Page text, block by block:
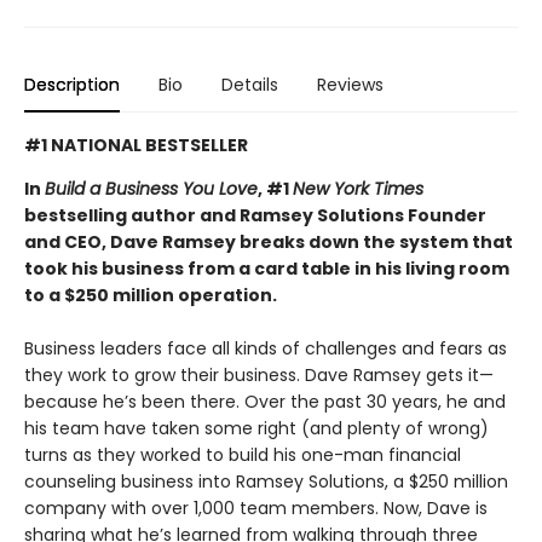
Description Bio Details Reviews
#1 NATIONAL BESTSELLER
In Build a Business You Love, #1New York Times
bestselling author and Ramsey Solutions Founder
and CEO, Dave Ramsey breaks down the system that
took his business from a card table in his living room
to a $250 million operation.
Business leaders face all kinds of challenges and fears as
they work to grow their business. Dave Ramsey gets it—
because he’s been there. Over the past 30 years, he and
his team have taken some right (and plenty of wrong)
turns as they worked to build his one-man financial
counseling business into Ramsey Solutions, a $250 million
company with over 1,000 team members. Now, Dave is
sharing what he’s learned from walking through three